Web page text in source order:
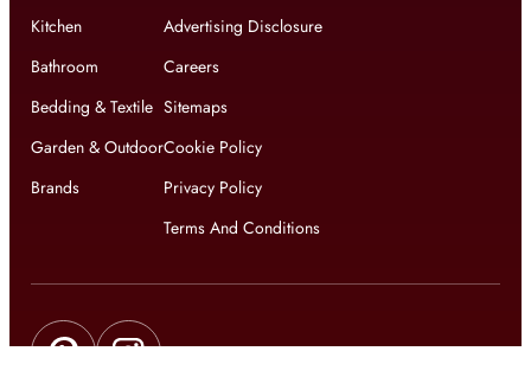
Kitchen
Bathroom
Bedding & Textile
Garden & Outdoor
Brands
Advertising Disclosure
Careers
Sitemaps
Cookie Policy
Privacy Policy
Terms And Conditions